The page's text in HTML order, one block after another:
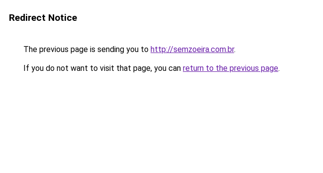
Redirect Notice
The previous page is sending you to http://semzoeira.com.br.
If you do not want to visit that page, you can return to the previous page.